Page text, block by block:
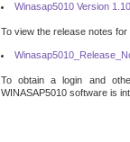
Winasap5010 Version
To view the release notes
To obtain a login and
WINASAP5010 software is